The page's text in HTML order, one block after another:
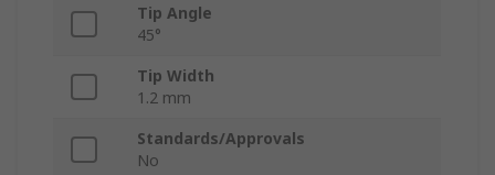
Tip Angle
45°
Tip Width
1.2 mm
Standards/Approvals
No